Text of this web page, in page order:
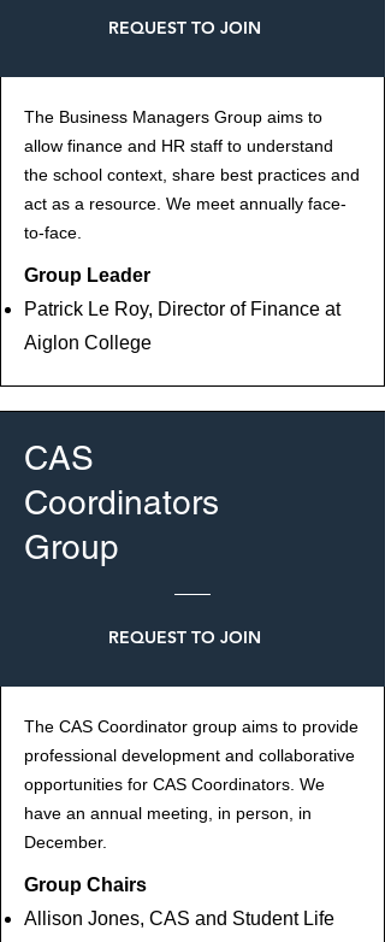
REQUEST TO JOIN
The Business Managers Group aims to
allow finance and HR staff to understand
the school context, share best practices and
act as a resource. We meet annually face-
to-face.
Group Leader
Patrick Le Roy, Director of Finance at
Aiglon College
CAS
Coordinators
Group
REQUEST TO JOIN
The CAS Coordinator group aims to provide
professional development and collaborative
opportunities for CAS Coordinators. We
have an annual meeting, in person, in
December.
Group Chairs
Allison Jones, CAS and Student Life